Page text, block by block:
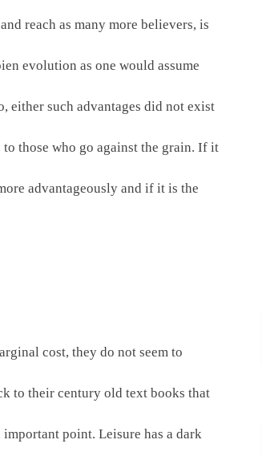
reach as many more believers, is
evolution as one would assume
either such advantages did not exist
those who go against the grain. If it
advantageously and if it is the
cost, they do not seem to
to their century old text books that
point. Leisure has a dark